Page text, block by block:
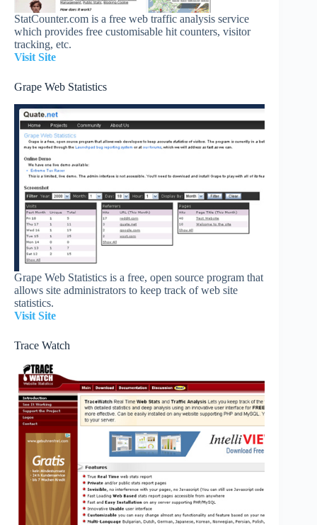
StatCounter.com is a free web traffic analysis service
which provides free customisable hit counters, visitor
tracking, etc.
Visit Site
Grape Web Statistics
Grape Web Statistics is a free, open source program that
allows site administrators to keep track of web site
statistics.
Visit Site
Trace Watch